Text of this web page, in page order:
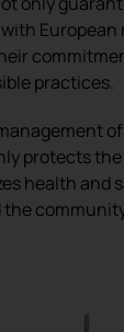
practices.
protects
health and
the